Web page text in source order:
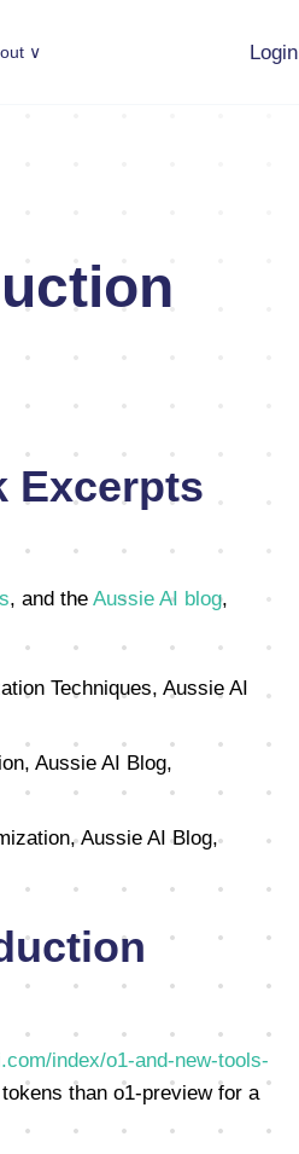
∨ Login
Excerpts
, and the Aussie AI blog,
Techniques, Aussie AI
Aussie AI Blog,
Aussie AI Blog,
index/o1-and-new-tools-
than o1-preview for a